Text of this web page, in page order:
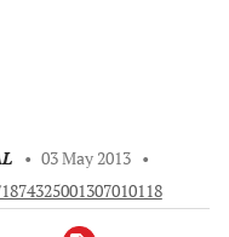
• 03 May 2013 •